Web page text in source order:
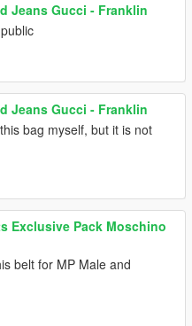
Jeans Gucci - Franklin
Jeans Gucci - Franklin
bag myself, but it is not
Exclusive Pack Moschino
belt for MP Male and